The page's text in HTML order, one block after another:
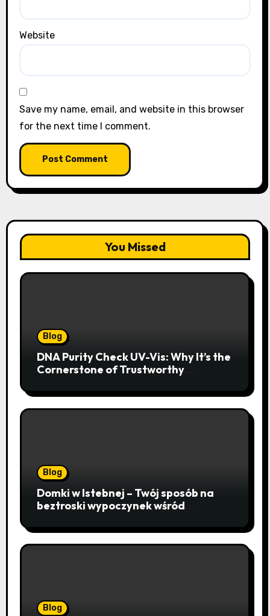
Website
Save my name, email, and website in this browser
for the next time I comment.
You Missed
Blog
DNA Purity Check UV-Vis: Why It’s the
Cornerstone of Trustworthy
Blog
Domki w Istebnej – Twój sposób na
beztroski wypoczynek wśród
lasów
Blog